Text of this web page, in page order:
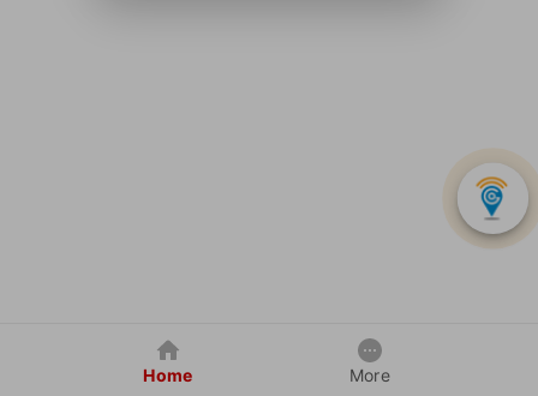
Home More